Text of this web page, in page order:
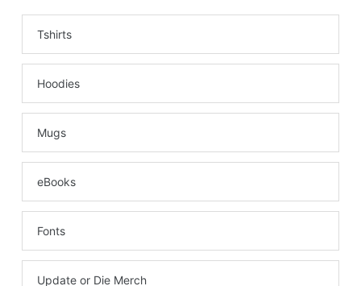
Tshirts
Hoodies
Mugs
eBooks
Fonts
Update or Die Merch